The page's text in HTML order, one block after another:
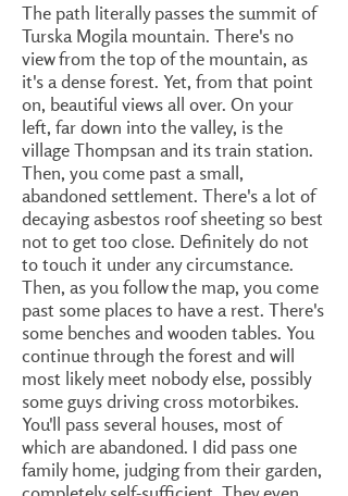
The path literally passes the summit of
Turska Mogila mountain. There's no
view from the top of the mountain, as
it's a dense forest. Yet, from that point
on, beautiful views all over. On your
left, far down into the valley, is the
village Thompsan and its train station.
Then, you come past a small,
abandoned settlement. There's a lot of
decaying asbestos roof sheeting so best
not to get too close. Definitely do not
to touch it under any circumstance.
Then, as you follow the map, you come
past some places to have a rest. There's
some benches and wooden tables. You
continue through the forest and will
most likely meet nobody else, possibly
some guys driving cross motorbikes.
You'll pass several houses, most of
which are abandoned. I did pass one
family home, judging from their garden,